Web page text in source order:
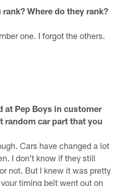
Where do they rank?
one. I forgot the others.
at Pep Boys in customer
random car part that you
Cars have changed a lot
I don't know if they still
not. But I knew it was pretty
timing belt went out on